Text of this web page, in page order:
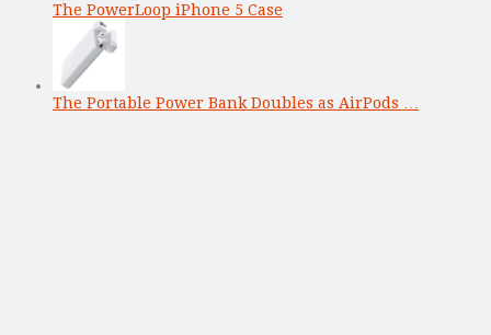
The PowerLoop iPhone 5 Case
The Portable Power Bank Doubles as AirPods …